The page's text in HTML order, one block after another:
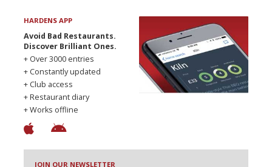
HARDENS APP
Avoid Bad Restaurants.
Discover Brilliant Ones.
+ Over 3000 entries
+ Constantly updated
+ Club access
+ Restaurant diary
+ Works offline
JOIN OUR NEWSLETTER